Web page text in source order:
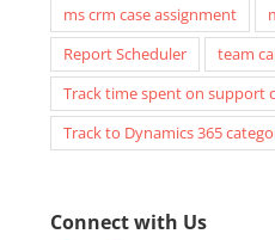
ms crm case assignment
Report Scheduler
team
Track time spent on support
Track to Dynamics 365
Connect with Us